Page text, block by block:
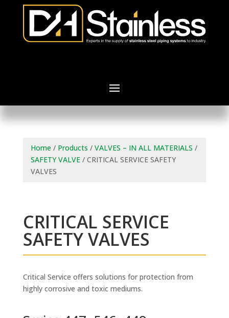
Home/ Products / VALVES – IN ALL MATERIALS /
SAFETY VALVE/ CRITICAL SERVICE SAFETY
VALVES
CRITICAL SERVICE
SAFETY VALVES
Critical Service offers solutions for protection from
highly corrosive and toxic mediums.